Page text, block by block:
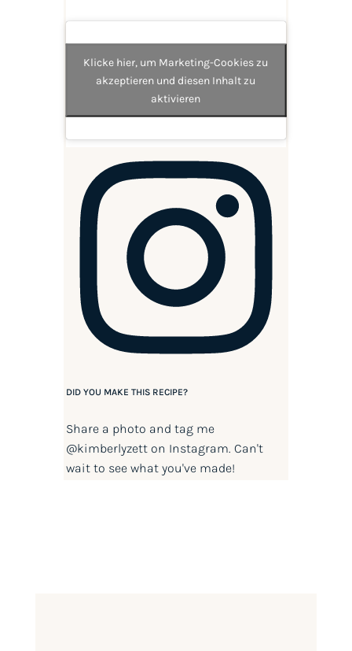
Klicke hier, um Marketing-Cookies zu
akzeptieren und diesen Inhalt zu
aktivieren
DID YOU MAKE THIS RECIPE?
Share a photo and tag me
@kimberlyzetton Instagram. Can't
wait to see what you've made!